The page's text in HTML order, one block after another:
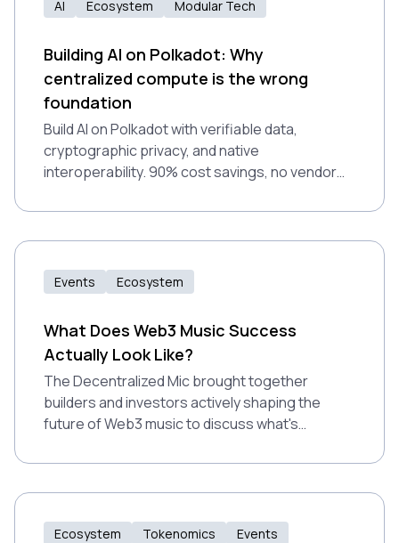
AI Ecosystem Modular Tech
Building AI on Polkadot: Why
centralized compute is the wrong
foundation
Build AI on Polkadot with verifiable data,
cryptographic privacy, and native
interoperability. 90% cost savings, no vendor
Events Ecosystem
What Does Web3 Music Success
Actually Look Like?
The Decentralized Mic brought together
builders and investors actively shaping the
future of Web3 music to discuss what's
is headed next.
Ecosystem Tokenomics Events